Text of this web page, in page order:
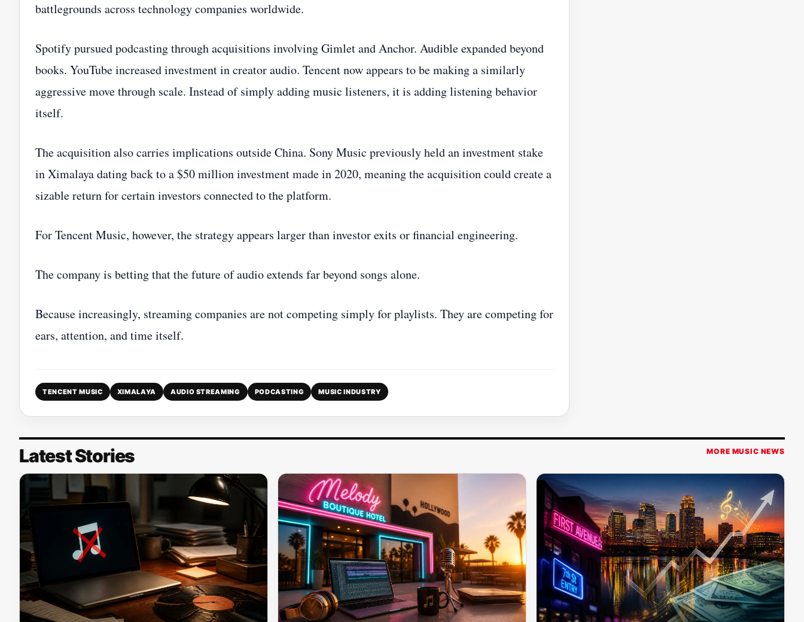
battlegrounds across technology companies worldwide.
Spotify pursued podcasting through acquisitions involving Gimlet and Anchor. Audible expanded beyond
books. YouTube increased investment in creator audio. Tencent now appears to be making a similarly
aggressive move through scale. Instead of simply adding music listeners, it is adding listening behavior
itself.
The acquisition also carries implications outside China. Sony Music previously held an investment stake
in Ximalaya dating back to a $50 million investment made in 2020, meaning the acquisition could create a
sizable return for certain investors connected to the platform.
For Tencent Music, however, the strategy appears larger than investor exits or financial engineering.
The company is betting that the future of audio extends far beyond songs alone.
Because increasingly, streaming companies are not competing simply for playlists. They are competing for
ears, attention, and time itself.
TENCENT MUSIC XIMALAYA AUDIO STREAMING PODCASTING MUSIC INDUSTRY
Latest Stories MORE MUSIC NEWS